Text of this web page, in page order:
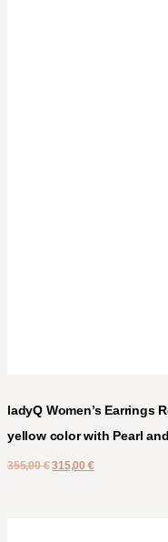
ladyQ Women’s Earrings
yellow color with Pearl
355,00€ 315,00 €